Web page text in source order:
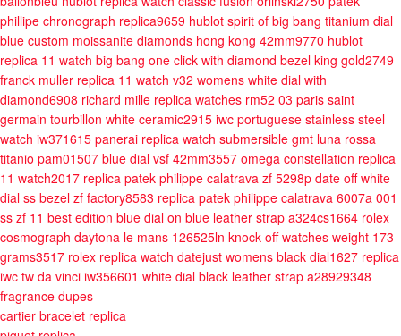
phillipe chronograph replica9659 hublot spirit of big bang titanium dial
blue custom moissanite diamonds hong kong 42mm9770 hublot
replica 11 watch big bang one click with diamond bezel king gold2749
franck muller replica 11 watch v32 womens white dial with
diamond6908 richard mille replica watches rm52 03 paris saint
germain tourbillon white ceramic2915 iwc portuguese stainless steel
watch iw371615 panerai replica watch submersible gmt luna rossa
titanio pam01507 blue dial vsf 42mm3557 omega constellation replica
11 watch2017 replica patek philippe calatrava zf 5298p date off white
dial ss bezel zf factory8583 replica patek philippe calatrava 6007a 001
ss zf 11 best edition blue dial on blue leather strap a324cs1664 rolex
cosmograph daytona le mans 126525ln knock off watches weight 173
grams3517 rolex replica watch datejust womens black dial1627 replica
iwc tw da vinci iw356601 white dial black leather strap a28929348
fragrance dupes
cartier bracelet replica